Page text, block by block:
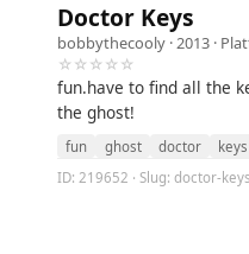
Doctor Keys
bobbythecooly · 2013 ·
☆☆☆☆☆
fun.have to find all the
the ghost!
fun ghost doctor keys
ID: 219652 · Slug: doctor-